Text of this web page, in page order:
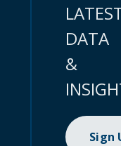
DATA
&
Sign